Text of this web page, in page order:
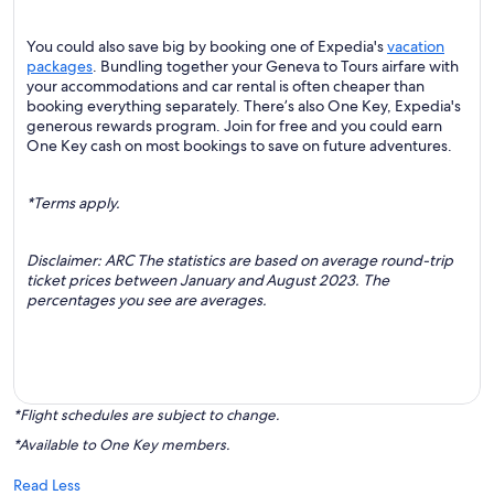
You could also save big by booking one of Expedia'svacation
packages. Bundling together your Geneva to Tours airfare with
your accommodations and car rental is often cheaper than
booking everything separately. There’s also One Key, Expedia's
generous rewards program. Join for free and you could earn
One Key cash on most bookings to save on future adventures.
*Terms apply.
Disclaimer: ARC The statistics are based on average round-trip
ticket prices between January and August 2023. The
percentages you see are averages.
*Flight schedules are subject to change.
*Available to One Key members.
Read Less